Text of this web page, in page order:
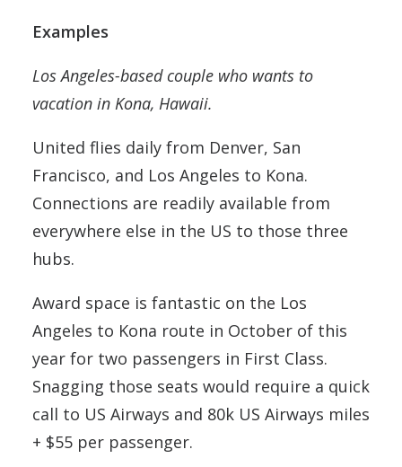
Examples
Los Angeles-based couple who wants to
vacation in Kona, Hawaii.
United flies daily from Denver, San
Francisco, and Los Angeles to Kona.
Connections are readily available from
everywhere else in the US to those three
hubs.
Award space is fantastic on the Los
Angeles to Kona route in October of this
year for two passengers in First Class.
Snagging those seats would require a quick
call to US Airways and 80k US Airways miles
+ $55 per passenger.